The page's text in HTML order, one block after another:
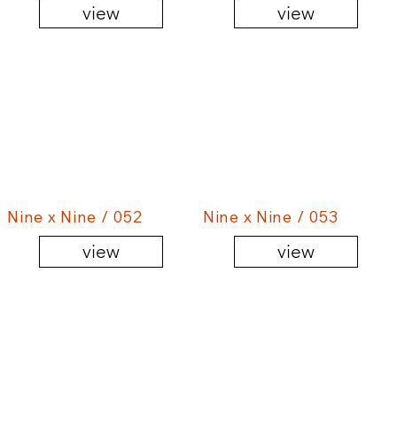
view view
Nine x Nine / 052
view
Nine x Nine / 053
view